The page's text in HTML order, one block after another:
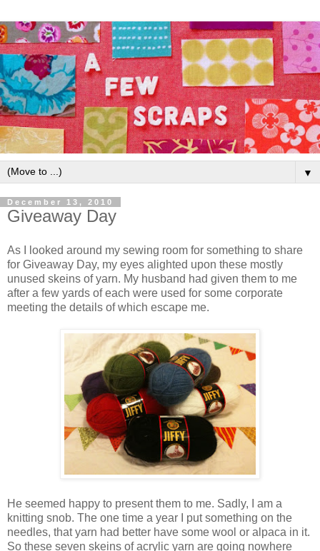
▼
December 13, 2010
Giveaway Day
As I looked around my sewing room for something to share
for Giveaway Day, my eyes alighted upon these mostly
unused skeins of yarn. My husband had given them to me
after a few yards of each were used for some corporate
meeting the details of which escape me.
He seemed happy to present them to me. Sadly, I am a
knitting snob. The one time a year I put something on the
needles, that yarn had better have some wool or alpaca in it.
So these seven skeins of acrylic yarn are going nowhere